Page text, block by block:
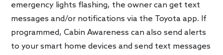
emergency lights flashing, the owner can get text
messages and/or notifications via the Toyota app. If
programmed, Cabin Awareness can also send alerts
to your smart home devices and send text messages